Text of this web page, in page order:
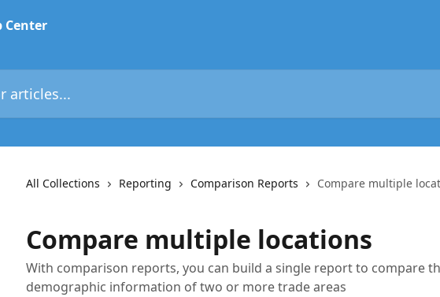
All Collections Reporting Comparison Reports Compare multiple
Compare multiple locations
With comparison reports, you can build a single report to compare
demographic information of two or more trade areas